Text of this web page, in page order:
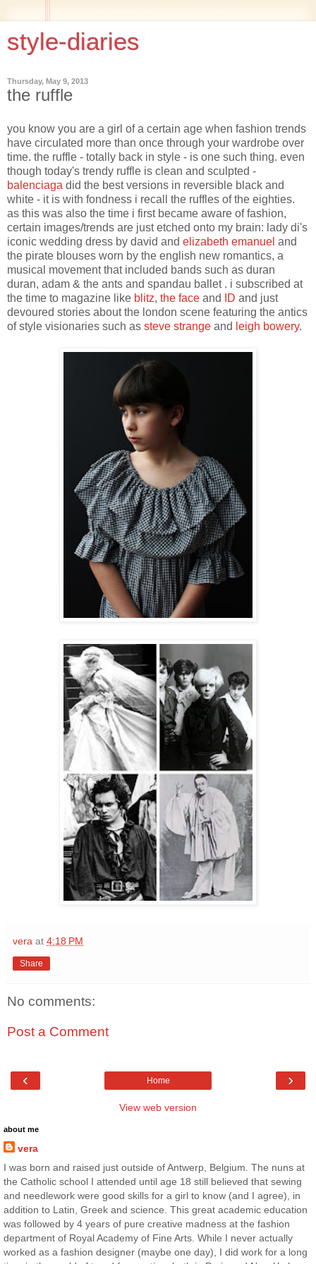
style-diaries
Thursday, May 9, 2013
the ruffle
you know you are a girl of a certain age when fashion trends
have circulated more than once through your wardrobe over
time. the ruffle - totally back in style - is one such thing. even
though today's trendy ruffle is clean and sculpted -
balenciaga did the best versions in reversible black and
white - it is with fondness i recall the ruffles of the eighties.
as this was also the time i first became aware of fashion,
certain images/trends are just etched onto my brain: lady di's
iconic wedding dress by david and elizabeth emanuel and
the pirate blouses worn by the english new romantics, a
musical movement that included bands such as duran
duran, adam & the ants and spandau ballet . i subscribed at
the time to magazine like blitz, the face and ID and just
devoured stories about the london scene featuring the antics
of style visionaries such as steve strange and leigh bowery.
vera at 4:18 PM
Share
No comments:
Post a Comment
‹ ›
Home
View web version
about me
vera
I was born and raised just outside of Antwerp, Belgium. The nuns at
the Catholic school I attended until age 18 still believed that sewing
and needlework were good skills for a girl to know (and I agree), in
addition to Latin, Greek and science. This great academic education
was followed by 4 years of pure creative madness at the fashion
department of Royal Academy of Fine Arts. While I never actually
worked as a fashion designer (maybe one day), I did work for a long